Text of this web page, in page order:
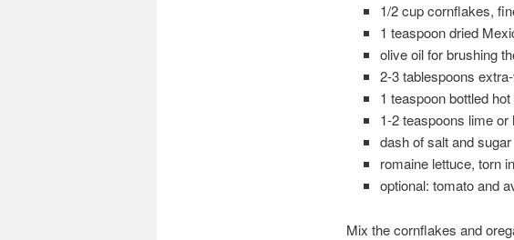
1/2 cup cornflakes,
1 teaspoon dried
olive oil for brushing
2-3 tablespoons
1 teaspoon bottled
1-2 teaspoons lime or
dash of salt and sugar
romaine lettuce, torn
optional: tomato and
Mix the cornflakes and